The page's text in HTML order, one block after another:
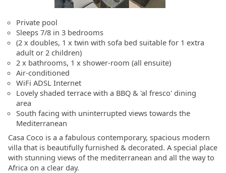
Private pool
Sleeps 7/8 in 3 bedrooms
(2 x doubles, 1 x twin with sofa bed suitable for 1 extra
adult or 2 children)
2 x bathrooms, 1 x shower-room (all ensuite)
Air-conditioned
WiFi ADSL Internet
Lovely shaded terrace with a BBQ & 'al fresco' dining
area
South facing with uninterrupted views towards the
Mediterranean
Casa Coco is a a fabulous contemporary, spacious modern
villa that is beautifully furnished & decorated. A special place
with stunning views of the mediterranean and all the way to
Africa on a clear day.